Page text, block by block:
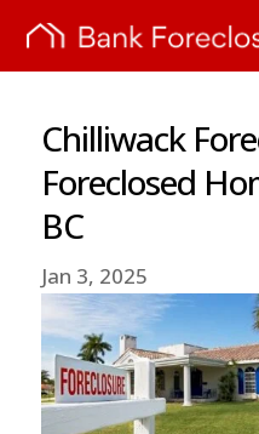
Chilliwack
Foreclosed
BC
Jan 3, 2025